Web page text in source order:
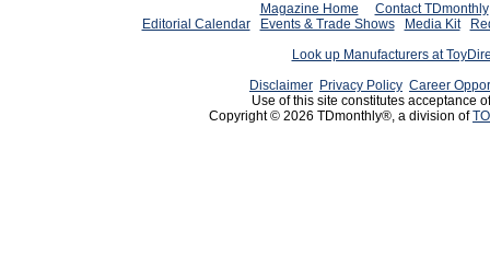
Magazine Home
Contact TDmonthly
Editorial Calendar
Events & Trade Shows Media Kit
Look up Manufacturers at
Disclaimer Privacy Policy Career
Use of this site constitutes acceptance
Copyright © 2026 TDmonthly®, a division of